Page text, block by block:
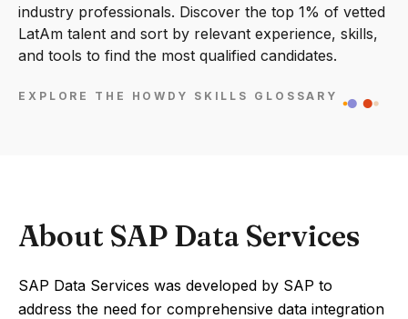
industry professionals. Discover the top 1% of vetted
LatAm talent and sort by relevant experience, skills,
and tools to find the most qualified candidates.
EXPLORE THE HOWDY SKILLS GLOSSARY
About SAP Data Services
SAP Data Services was developed by SAP to
address the need for comprehensive data integration